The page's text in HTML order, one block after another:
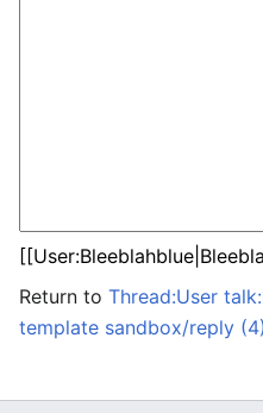
Return to Thread:User
template sandbox/reply (4)